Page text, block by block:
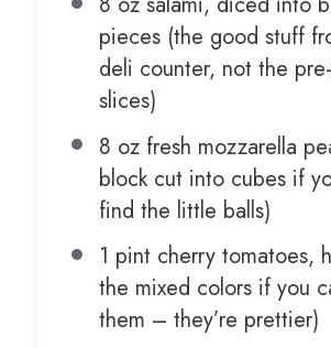
pieces (the good stuff
deli counter, not the
slices)
8 oz fresh mozzarella
block cut into cubes if
find the little balls)
1 pint cherry tomatoes,
the mixed colors if you
them – they’re prettier)